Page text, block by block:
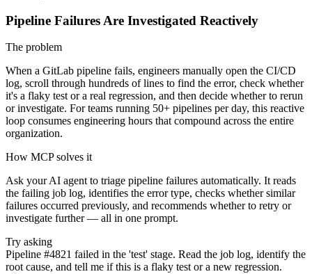
Pipeline Failures Are Investigated Reactively
The problem
When a GitLab pipeline fails, engineers manually open the CI/CD
log, scroll through hundreds of lines to find the error, check whether
it's a flaky test or a real regression, and then decide whether to rerun
or investigate. For teams running 50+ pipelines per day, this reactive
loop consumes engineering hours that compound across the entire
organization.
How MCP solves it
Ask your AI agent to triage pipeline failures automatically. It reads
the failing job log, identifies the error type, checks whether similar
failures occurred previously, and recommends whether to retry or
investigate further — all in one prompt.
Try asking
Pipeline #4821 failed in the 'test' stage. Read the job log, identify the
root cause, and tell me if this is a flaky test or a new regression.